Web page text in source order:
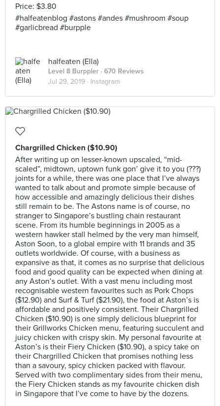
Price: $3.80
#halfeatenblog #astons #andes #mushroom #soup
#garlicbread #burpple
halfeaten (Ella)
Level 8 Burppler · 670 Reviews
Jul 29, 2019 · Instagram
Chargrilled Chicken ($10.90)
After writing up on lesser-known upscaled, “mid-
scaled”, midtown, uptown funk gon’ give it to you (???)
joints for a while, there was one place that I’ve always
wanted to talk about and promote simple because of
how accessible and amazingly delicious their dishes
still remain to be. The Astons name is of course, no
stranger to Singapore’s bustling chain restaurant
scene. From its humble beginnings in 2005 as a
western hawker stall helmed by the very man himself,
Aston Soon, to a global empire with 11 brands and 35
outlets worldwide. Of course, with a business as
expansive as that, it comes as no surprise that delicious
food and good quality can be expected when dining at
any Aston’s outlet. With a vast menu including most
recognisable western favourites such as Pork Chops
($12.90) and Surf & Turf ($21.90), the food at Aston’s is
affordable and positively consistent. Their Chargrilled
Chicken ($10.90) is one simply delicious blueprint for
their Grillworks Chicken menu, featuring succulent and
juicy chicken with crispy skin. My personal favourite at
Aston’s is their Fiery Chicken ($10.90), a spicy take on
their Chargrilled Chicken that promises nothing less
than a savoury, spicy chicken packed with flavour.
Served with two complimentary sides from their menu,
the Fiery Chicken stands as my favourite chicken dish
in Singapore that I’ve come to have by the dozens.